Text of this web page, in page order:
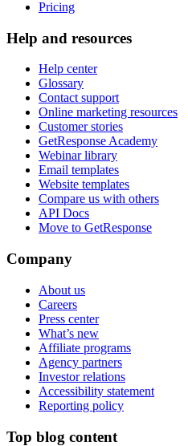
Pricing
Help and resources
Help center
Glossary
Contact support
Online marketing resources
Customer stories
GetResponse Academy
Webinar library
Email templates
Website templates
Compare us with others
API Docs
Move to GetResponse
Company
About us
Careers
Press center
What’s new
Affiliate programs
Agency partners
Investor relations
Accessibility statement
Reporting policy
Top blog content